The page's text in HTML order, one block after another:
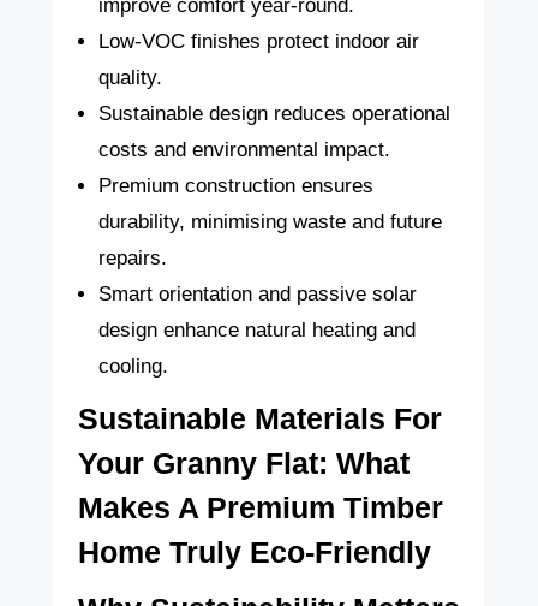
improve comfort year-round.
Low-VOC finishes protect indoor air
quality.
Sustainable design reduces operational
costs and environmental impact.
Premium construction ensures
durability, minimising waste and future
repairs.
Smart orientation and passive solar
design enhance natural heating and
cooling.
Sustainable Materials For
Your Granny Flat: What
Makes A Premium Timber
Home Truly Eco-Friendly